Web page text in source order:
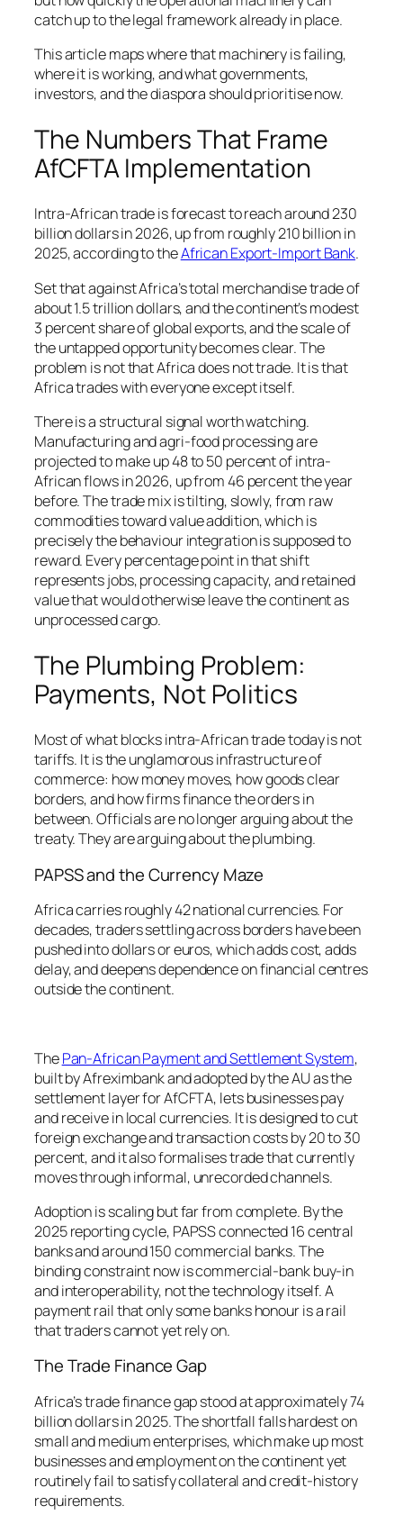
catch up to the legal framework already in place.
This article maps where that machinery is failing,
where it is working, and what governments,
investors, and the diaspora should prioritise now.
The Numbers That Frame
AfCFTA Implementation
Intra-African trade is forecast to reach around 230
billion dollars in 2026, up from roughly 210 billion in
2025, according to theAfrican Export-Import Bank.
Set that against Africa’s total merchandise trade of
about 1.5 trillion dollars, and the continent’s modest
3 percent share of global exports, and the scale of
the untapped opportunity becomes clear. The
problem is not that Africa does not trade. It is that
Africa trades with everyone except itself.
There is a structural signal worth watching.
Manufacturing and agri-food processing are
projected to make up 48 to 50 percent of intra-
African flows in 2026, up from 46 percent the year
before. The trade mix is tilting, slowly, from raw
commodities toward value addition, which is
precisely the behaviour integration is supposed to
reward. Every percentage point in that shift
represents jobs, processing capacity, and retained
value that would otherwise leave the continent as
unprocessed cargo.
The Plumbing Problem:
Payments, Not Politics
Most of what blocks intra-African trade today is not
tariffs. It is the unglamorous infrastructure of
commerce: how money moves, how goods clear
borders, and how firms finance the orders in
between. Officials are no longer arguing about the
treaty. They are arguing about the plumbing.
PAPSS and the Currency Maze
Africa carries roughly 42 national currencies. For
decades, traders settling across borders have been
pushed into dollars or euros, which adds cost, adds
delay, and deepens dependence on financial centres
outside the continent.
ThePan-African Payment and Settlement System,
built by Afreximbank and adopted by the AU as the
settlement layer for AfCFTA, lets businesses pay
and receive in local currencies. It is designed to cut
foreign exchange and transaction costs by 20 to 30
percent, and it also formalises trade that currently
moves through informal, unrecorded channels.
Adoption is scaling but far from complete. By the
2025 reporting cycle, PAPSS connected 16 central
banks and around 150 commercial banks. The
binding constraint now is commercial-bank buy-in
and interoperability, not the technology itself. A
payment rail that only some banks honour is a rail
that traders cannot yet rely on.
The Trade Finance Gap
Africa’s trade finance gap stood at approximately 74
billion dollars in 2025. The shortfall falls hardest on
small and medium enterprises, which make up most
businesses and employment on the continent yet
routinely fail to satisfy collateral and credit-history
requirements.